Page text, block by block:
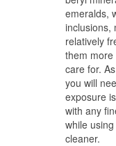
emeralds,
inclusions,
relatively
them
care for.
you will
exposure
with any
while
cleaner.